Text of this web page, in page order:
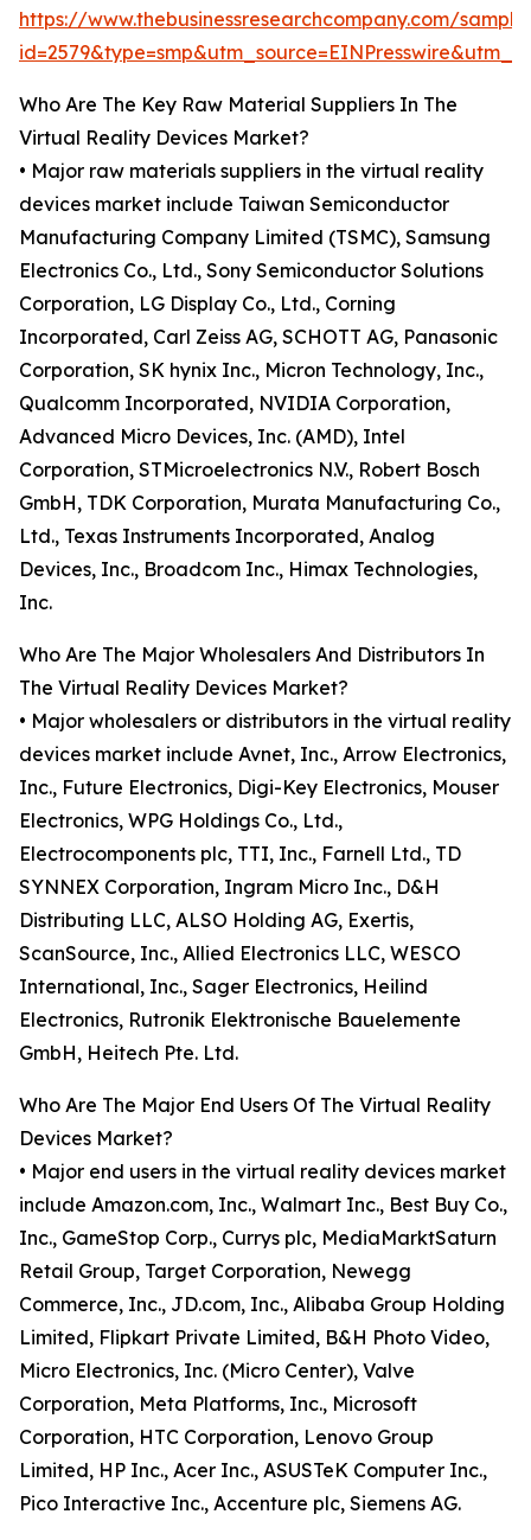
https://www.thebusinessresearchcompany.com/
Who Are The Key Raw Material Suppliers In The
Virtual Reality Devices Market?
• Major raw materials suppliers in the virtual reality
devices market include Taiwan Semiconductor
Manufacturing Company Limited (TSMC), Samsung
Electronics Co., Ltd., Sony Semiconductor Solutions
Corporation, LG Display Co., Ltd., Corning
Incorporated, Carl Zeiss AG, SCHOTT AG, Panasonic
Corporation, SK hynix Inc., Micron Technology, Inc.,
Qualcomm Incorporated, NVIDIA Corporation,
Advanced Micro Devices, Inc. (AMD), Intel
Corporation, STMicroelectronics N.V., Robert Bosch
GmbH, TDK Corporation, Murata Manufacturing Co.,
Ltd., Texas Instruments Incorporated, Analog
Devices, Inc., Broadcom Inc., Himax Technologies,
Inc.
Who Are The Major Wholesalers And Distributors In
The Virtual Reality Devices Market?
• Major wholesalers or distributors in the virtual reality
devices market include Avnet, Inc., Arrow Electronics,
Inc., Future Electronics, Digi-Key Electronics, Mouser
Electronics, WPG Holdings Co., Ltd.,
Electrocomponents plc, TTI, Inc., Farnell Ltd., TD
SYNNEX Corporation, Ingram Micro Inc., D&H
Distributing LLC, ALSO Holding AG, Exertis,
ScanSource, Inc., Allied Electronics LLC, WESCO
International, Inc., Sager Electronics, Heilind
Electronics, Rutronik Elektronische Bauelemente
GmbH, Heitech Pte. Ltd.
Who Are The Major End Users Of The Virtual Reality
Devices Market?
• Major end users in the virtual reality devices market
include Amazon.com, Inc., Walmart Inc., Best Buy Co.,
Inc., GameStop Corp., Currys plc, MediaMarktSaturn
Retail Group, Target Corporation, Newegg
Commerce, Inc., JD.com, Inc., Alibaba Group Holding
Limited, Flipkart Private Limited, B&H Photo Video,
Micro Electronics, Inc. (Micro Center), Valve
Corporation, Meta Platforms, Inc., Microsoft
Corporation, HTC Corporation, Lenovo Group
Limited, HP Inc., Acer Inc., ASUSTeK Computer Inc.,
Pico Interactive Inc., Accenture plc, Siemens AG.